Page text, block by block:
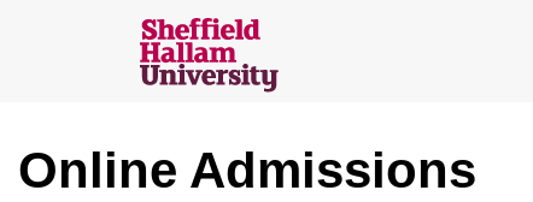
Sheffield
Online
Applications
Online Admissions